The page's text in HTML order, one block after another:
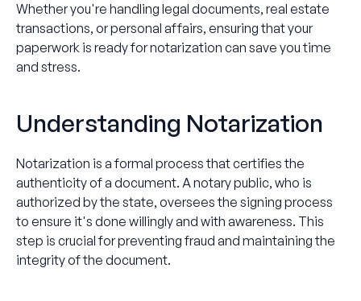
Whether you're handling legal documents, real estate
transactions, or personal affairs, ensuring that your
paperwork is ready for notarization can save you time
and stress.
Understanding Notarization
Notarization is a formal process that certifies the
authenticity of a document. A notary public, who is
authorized by the state, oversees the signing process
to ensure it's done willingly and with awareness. This
step is crucial for preventing fraud and maintaining the
integrity of the document.